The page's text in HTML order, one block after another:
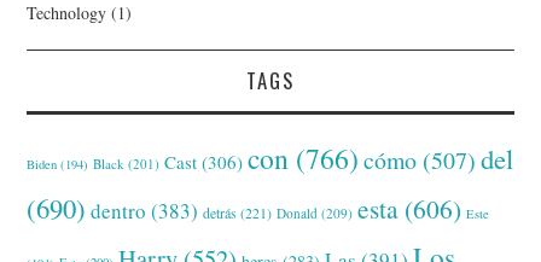
Technology (1)
TAGS
Biden (194) Black (201) Cast (306) con (766) cómo (507) del
(690) dentro (383) detrás (221) Donald (209) esta (606) Este